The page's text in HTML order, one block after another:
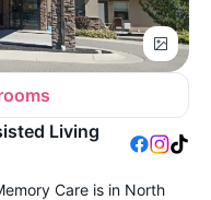
Living
Care is in North